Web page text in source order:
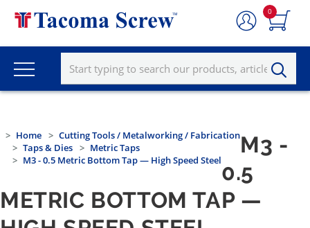
0
Home
Cutting Tools / Metalworking / Fabrication
Taps & Dies
Metric Taps
M3 - 0.5 Metric Bottom Tap — High Speed Steel
M3 -
0.5
METRIC BOTTOM TAP —